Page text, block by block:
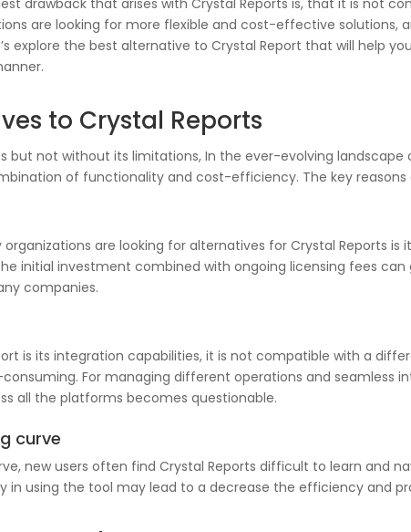
drawback that arises with Crystal Reports is, that it is not
are looking for more flexible and cost-effective solutions,
explore the best alternative to Crystal Report that will help
to Crystal Reports
but not without its limitations, In the ever-evolving
of functionality and cost-efficiency. The key reasons
are looking for alternatives for Crystal Reports
initial investment combined with ongoing licensing fees
companies.
is its integration capabilities, it is not compatible with a
For managing different operations and seamless
all the platforms becomes questionable.
curve
new users often find Crystal Reports difficult to learn and
in using the tool may lead to a decrease the efficiency and